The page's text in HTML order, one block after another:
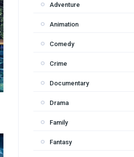
Adventure
Animation
Comedy
Crime
Documentary
Drama
Family
Fantasy